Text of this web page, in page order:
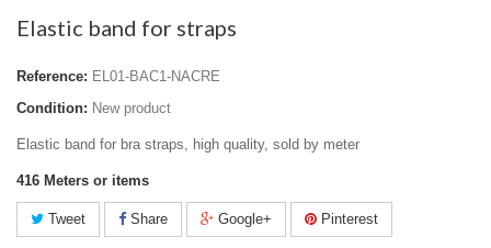
Elastic band for straps
Reference: EL01-BAC1-NACRE
Condition: New product
Elastic band for bra straps, high quality, sold by meter
416 Meters or items
Tweet Share Google+ Pinterest